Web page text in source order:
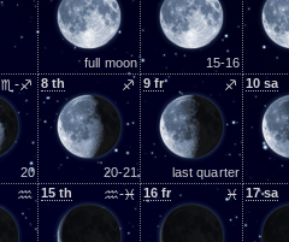
full moon 15-16
♏-♐
20
8 th ♐
20-21
9 fr ♐
last quarter
10 sa
♒ 15 th ♒-♓ 16 fr ♓ 17sa